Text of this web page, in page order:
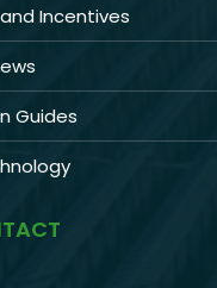
Incentives
Guides